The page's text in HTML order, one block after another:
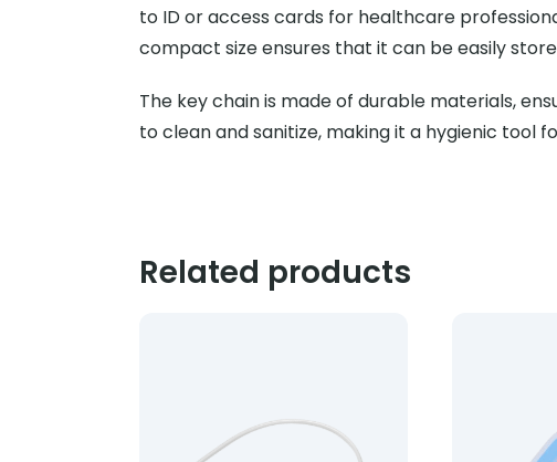
to ID or access cards for healthcare
compact size ensures that it can be easily
The key chain is made of durable materials,
to clean and sanitize, making it a hygienic tool
Related products